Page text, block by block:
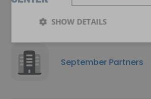
September Partners
SHOW DETAILS